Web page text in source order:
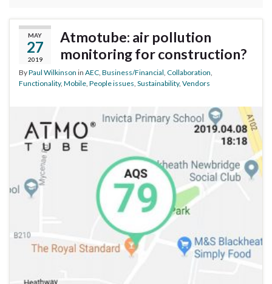
MAY
27
2019
Atmotube: air pollution
monitoring for construction?
ByPaul Wilkinson in AEC Business/Financial Collaboration
Functionality, Mobile People issues Sustainability, Vendors